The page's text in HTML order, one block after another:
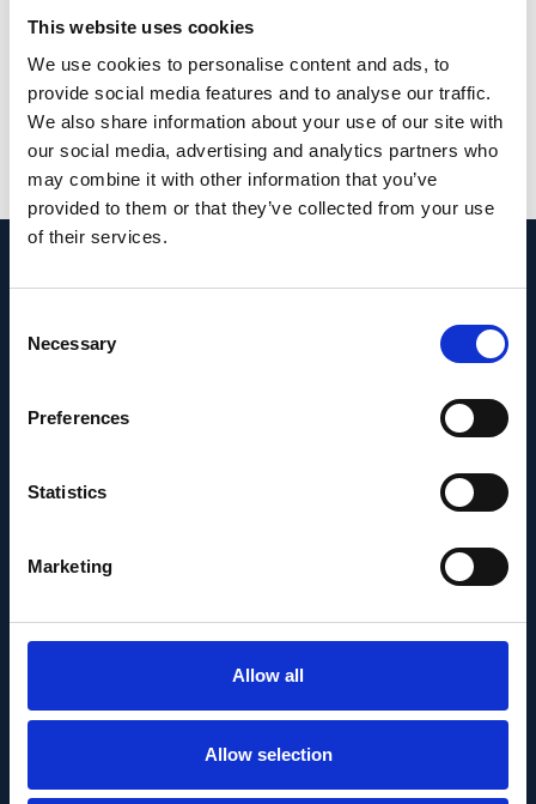
This website uses cookies
We use cookies to personalise content and ads, to
provide social media features and to analyse our traffic.
We also share information about your use of our site with
our social media, advertising and analytics partners who
may combine it with other information that you’ve
provided to them or that they’ve collected from your use
of their services.
Selection
Necessary
Preferences
Statistics
Marketing
Allow all
Allow selection
phenotypes and stages may, in the future, be
the key to preventing irreversible vision loss.
PMID:33958600| DOI:10.1038/s41572-021-
00265-2
View in PubMed
Recent News
Career milestone: IOB